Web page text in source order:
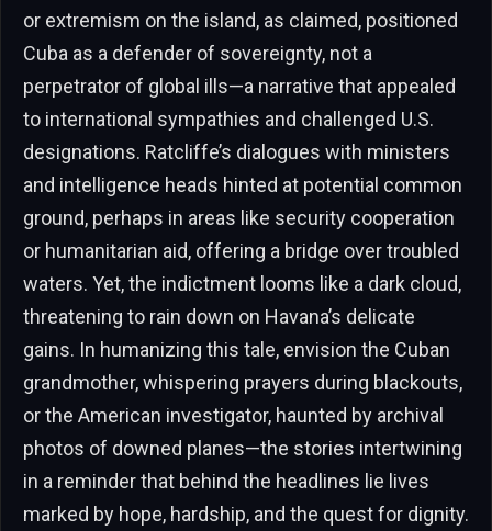
or extremism on the island, as claimed, positioned
Cuba as a defender of sovereignty, not a
perpetrator of global ills—a narrative that appealed
to international sympathies and challenged U.S.
designations. Ratcliffe’s dialogues with ministers
and intelligence heads hinted at potential common
ground, perhaps in areas like security cooperation
or humanitarian aid, offering a bridge over troubled
waters. Yet, the indictment looms like a dark cloud,
threatening to rain down on Havana’s delicate
gains. In humanizing this tale, envision the Cuban
grandmother, whispering prayers during blackouts,
or the American investigator, haunted by archival
photos of downed planes—the stories intertwining
in a reminder that behind the headlines lie lives
marked by hope, hardship, and the quest for dignity.